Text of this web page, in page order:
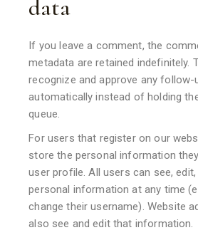
data
If you leave a comment, the
metadata are retained indefinitely.
recognize and approve any
automatically instead of holding
queue.
For users that register on our
store the personal information
user profile. All users can see,
personal information at any time
change their username). Website
also see and edit that information.